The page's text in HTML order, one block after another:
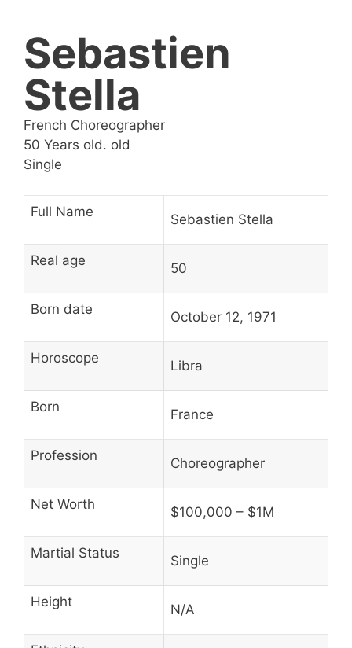
Sebastien
Stella
French Choreographer
50 Years old. old
Single
Full Name Sebastien Stella
Real age 50
Born date October 12, 1971
Horoscope Libra
Born France
Profession Choreographer
Net Worth $100,000 – $1M
Martial Status Single
Height N/A